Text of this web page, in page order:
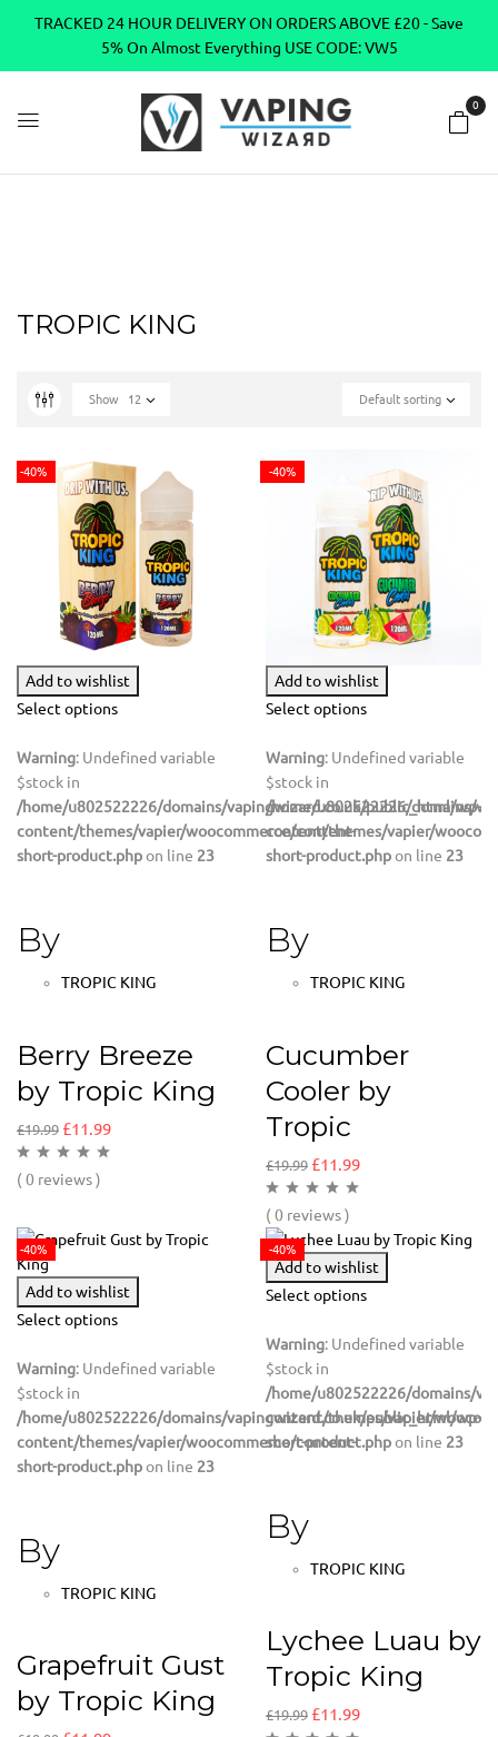
TRACKED 24 HOUR DELIVERY ON ORDERS ABOVE £20 - Save
5% On Almost Everything USE CODE: VW5
0
TROPIC KING
Default sorting
Show 12
-40%
Add to wishlist
Select options
Warning: Undefined variable
$stock in
/home/u802522226/domains/vapingwizard.co.uk/public_html/wp-
content/themes/vapier/woocommerce/content-
short-product.phpon line 23
By
TROPIC KING
Berry Breeze
by Tropic King
£19.99 £11.99
( 0 reviews )
-40%
Add to wishlist
Select options
Warning: Undefined variable
$stock in
/home/u802522226/domains/
content/themes/vapier/
short-product.phpon line 23
By
TROPIC KING
Cucumber
Cooler by
Tropic
£19.99 £11.99
( 0 reviews )
-40%
Add to wishlist
Select options
Warning: Undefined variable
$stock in
/home/u802522226/domains/vapingwizard.co.uk/public_html/wp-
content/themes/vapier/woocommerce/content-
short-product.phpon line 23
By
TROPIC KING
Grapefruit Gust
by Tropic King
-40%
Add to wishlist
Select options
Warning: Undefined variable
$stock in
/home/u802522226/domains/
content/themes/vapier/
short-product.phpon line 23
By
TROPIC KING
Lychee Luau by
Tropic King
£19.99 £11.99